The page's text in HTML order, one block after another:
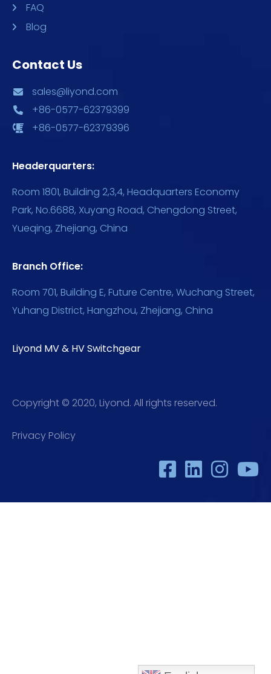
FAQ
Blog
Contact Us
sales@liyond.com
+86-0577-62379399
+86-0577-62379396
Headerquarters:
Room 1801, Building 2,3,4, Headquarters Economy
Park, No.6688, Xuyang Road, Chengdong Street,
Yueqing, Zhejiang, China
Branch Office:
Room 701, Building E, Future Centre, Wuchang Street,
Yuhang District, Hangzhou, Zhejiang, China
Liyond MV & HV Switchgear
Copyright © 2020, Liyond. All rights reserved.
Privacy Policy